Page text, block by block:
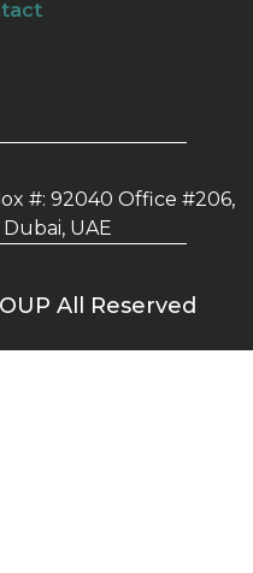
#: 92040 Office #206,
UAE
All Reserved